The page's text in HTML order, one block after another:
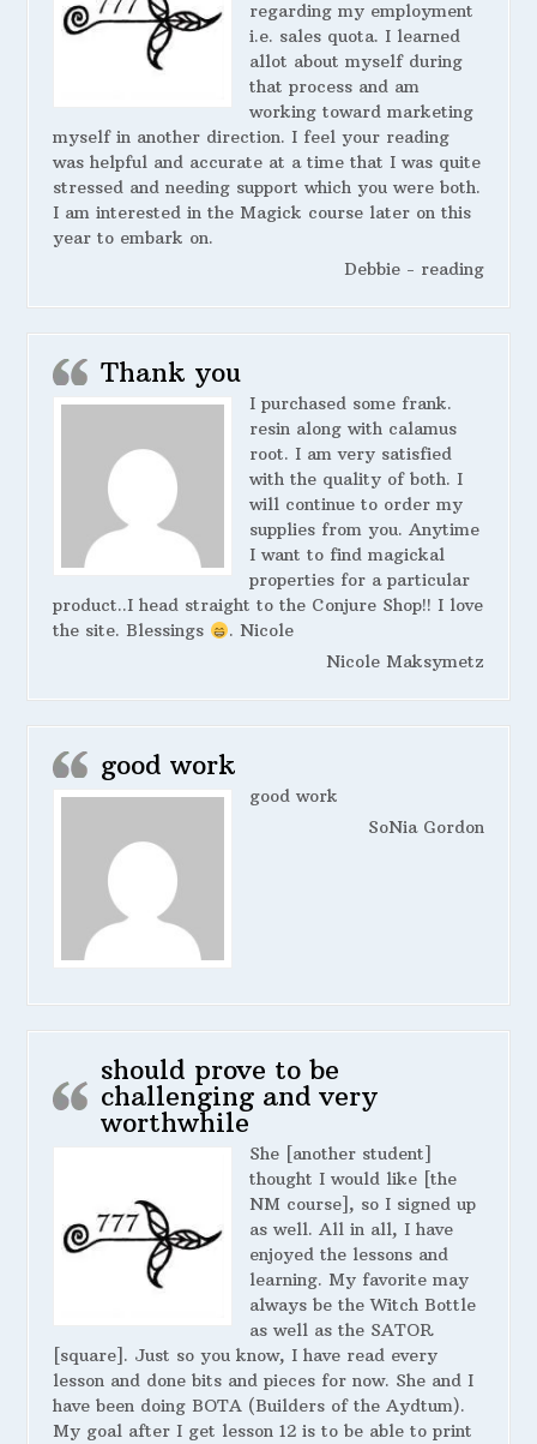
regarding my employment
i.e. sales quota. I learned
allot about myself during
that process and am
working toward marketing
myself in another direction. I feel your reading
was helpful and accurate at a time that I was quite
stressed and needing support which you were both.
I am interested in the Magick course later on this
year to embark on.
Debbie - reading
Thank you
I purchased some frank.
resin along with calamus
root. I am very satisfied
with the quality of both. I
will continue to order my
supplies from you. Anytime
I want to find magickal
properties for a particular
product..I head straight to the Conjure Shop!! I love
the site. Blessings
. Nicole
Nicole Maksymetz
good work
good work
SoNia Gordon
should prove to be
challenging and very
worthwhile
She [another student]
thought I would like [the
NM course], so I signed up
as well. All in all, I have
enjoyed the lessons and
learning. My favorite may
always be the Witch Bottle
as well as the SATOR
[square]. Just so you know, I have read every
lesson and done bits and pieces for now. She and I
have been doing BOTA (Builders of the Aydtum).
My goal after I get lesson 12 is to be able to print